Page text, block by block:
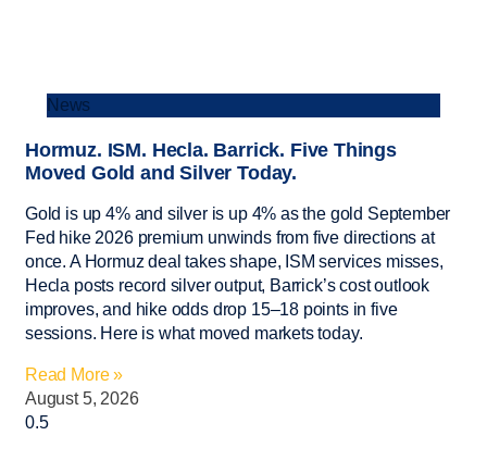
News
Hormuz. ISM. Hecla. Barrick. Five Things
Moved Gold and Silver Today.
Gold is up 4% and silver is up 4% as the gold September
Fed hike 2026 premium unwinds from five directions at
once. A Hormuz deal takes shape, ISM services misses,
Hecla posts record silver output, Barrick’s cost outlook
improves, and hike odds drop 15–18 points in five
sessions. Here is what moved markets today.
Read More »
August 5, 2026